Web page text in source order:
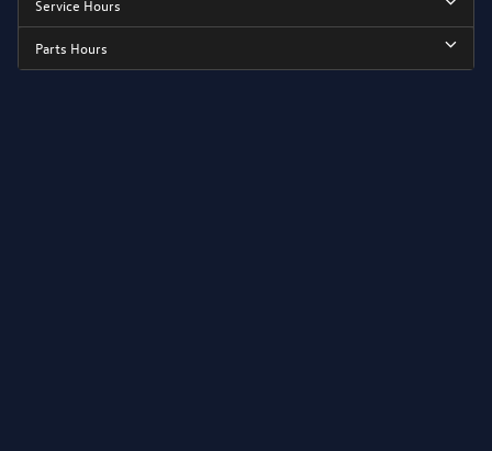
Service Hours
Parts Hours